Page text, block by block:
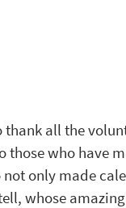
thank all the
those who have
not only made
whose